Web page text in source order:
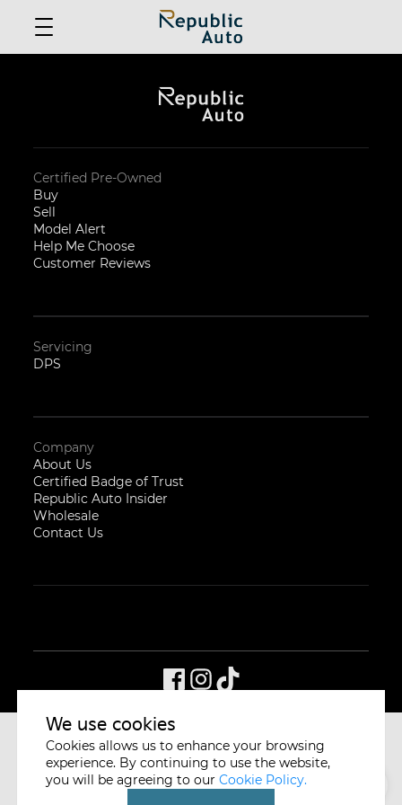
Certified Pre-Owned
Buy
Sell
Model Alert
Help Me Choose
Customer Reviews
Servicing
DPS
Company
About Us
Certified Badge of Trust
Republic Auto Insider
Wholesale
Contact Us
CYCLE & CARRIAGE SINGAPORE
We use cookies
Cookies allows us to enhance your browsing
experience. By continuing to use the website,
you will be agreeing to our Cookie Policy.